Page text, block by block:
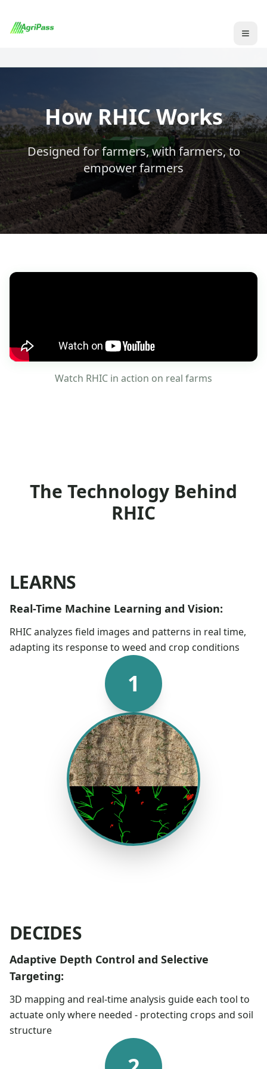
How RHIC Works
Designed for farmers, with farmers, to
empower farmers
Watch RHIC in action on real farms
The Technology Behind
RHIC
LEARNS
Real-Time Machine Learning and Vision:
RHIC analyzes field images and patterns in real time,
adapting its response to weed and crop conditions
1
DECIDES
Adaptive Depth Control and Selective
Targeting:
3D mapping and real-time analysis guide each tool to
actuate only where needed - protecting crops and soil
structure